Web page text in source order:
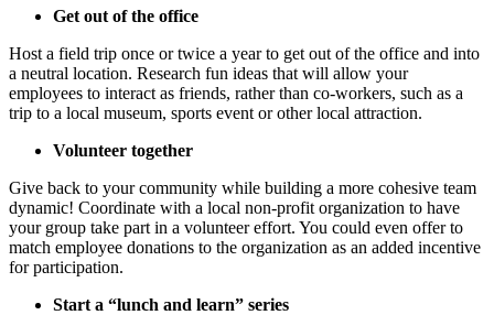
Get out of the office
Host a field trip once or twice a year to get out of the office and into
a neutral location. Research fun ideas that will allow your
employees to interact as friends, rather than co-workers, such as a
trip to a local museum, sports event or other local attraction.
Volunteer together
Give back to your community while building a more cohesive team
dynamic! Coordinate with a local non-profit organization to have
your group take part in a volunteer effort. You could even offer to
match employee donations to the organization as an added incentive
for participation.
Start a “lunch and learn” series